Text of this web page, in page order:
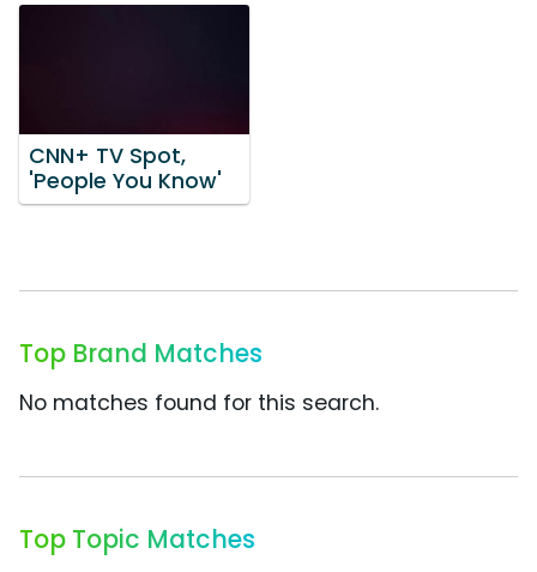
CNN+ TV Spot,
'People You Know'
Top Brand Matches
No matches found for this search.
Top Topic Matches